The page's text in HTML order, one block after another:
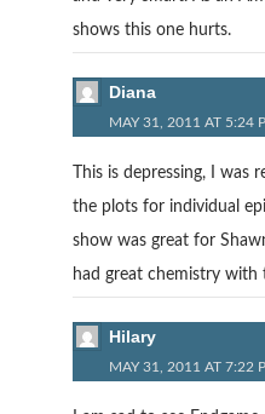
shows this one hurts.
Diana
MAY 31, 2011 AT 5:24
This is depressing, I was
the plots for individual
show was great for
had great chemistry with
Hilary
MAY 31, 2011 AT 7:22